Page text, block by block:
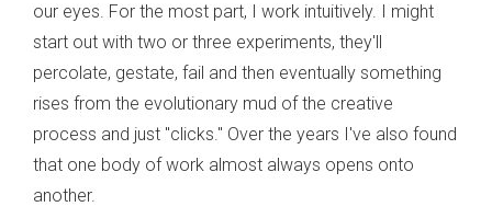
our eyes. For the most part, I work intuitively. I might
start out with two or three experiments, they'll
percolate, gestate, fail and then eventually something
rises from the evolutionary mud of the creative
process and just "clicks." Over the years I've also found
that one body of work almost always opens onto
another.